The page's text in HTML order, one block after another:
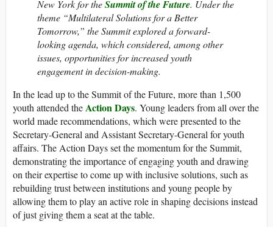
New York for theSummit of the Future. Under the
theme “Multilateral Solutions for a Better
Tomorrow,” the Summit explored a forward-
looking agenda, which considered, among other
issues, opportunities for increased youth
engagement in decision-making.
In the lead up to the Summit of the Future, more than 1,500
youth attended theAction Days. Young leaders from all over the
world made recommendations, which were presented to the
Secretary-General and Assistant Secretary-General for youth
affairs. The Action Days set the momentum for the Summit,
demonstrating the importance of engaging youth and drawing
on their expertise to come up with inclusive solutions, such as
rebuilding trust between institutions and young people by
allowing them to play an active role in shaping decisions instead
of just giving them a seat at the table.